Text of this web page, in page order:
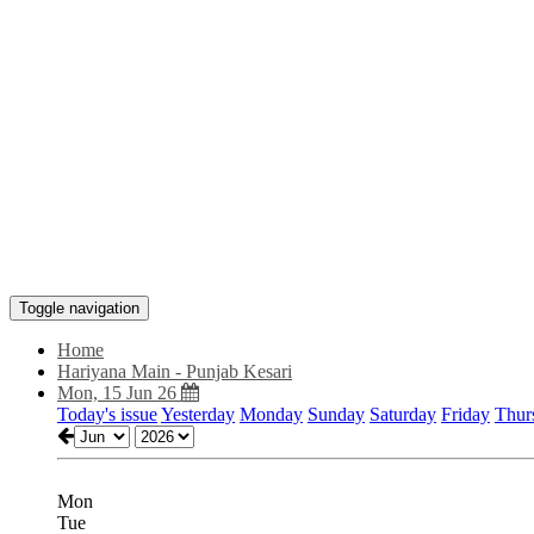
Toggle navigation
Home
Hariyana Main - Punjab Kesari
Mon, 15 Jun 26
Today's issueYesterday Monday Sunday Saturday Friday
Mon
Tue